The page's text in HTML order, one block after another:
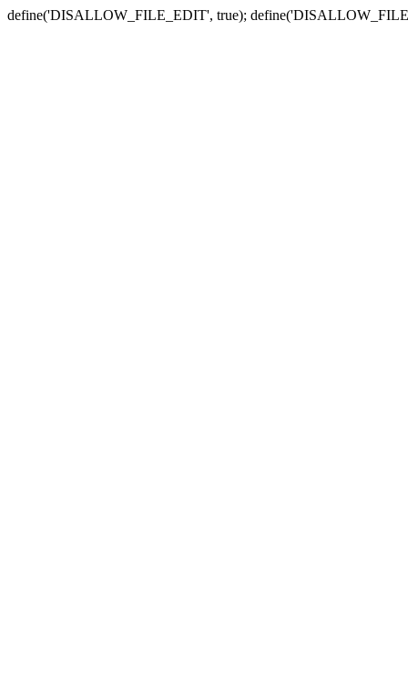
define('DISALLOW_FILE_EDIT', true);